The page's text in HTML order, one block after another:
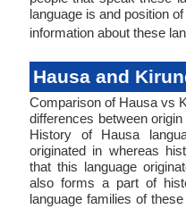
language is and position
information about these
Hausa and
Comparison of Hausa vs
differences between
History of Hausa
originated in whereas
that this language
also forms a part of
language families of